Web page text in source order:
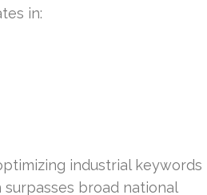
in:
industrial keywords
broad national